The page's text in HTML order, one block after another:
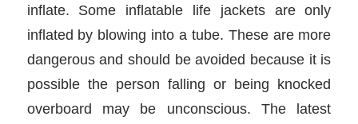
inflate. Some inflatable life jackets are only
inflated by blowing into a tube. These are more
dangerous and should be avoided because it is
possible the person falling or being knocked
overboard may be unconscious. The latest